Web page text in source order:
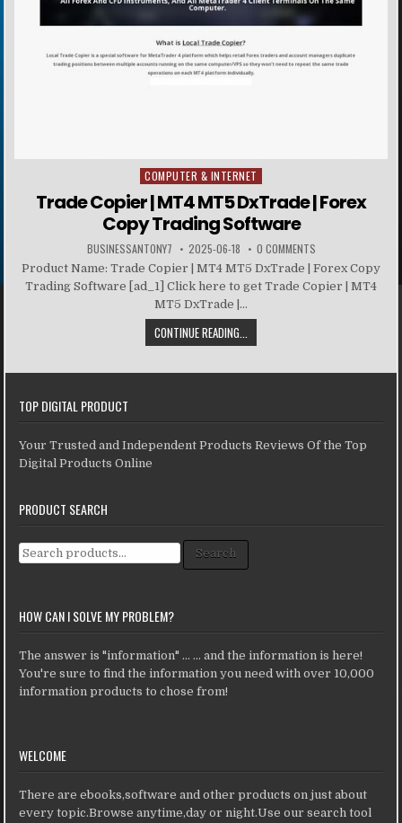
Posted in
COMPUTER & INTERNET
Trade Copier | MT4 MT5 DxTrade | Forex
Copy Trading Software
BUSINESSANTONY7 2025-06-18 0 COMMENTS
Product Name: Trade Copier | MT4 MT5 DxTrade | Forex Copy
Trading Software [ad_1] Click here to get Trade Copier | MT4
MT5 DxTrade |...
CONTINUE READING...
TOP DIGITAL PRODUCT
Your Trusted and Independent Products Reviews Of the Top
Digital Products Online
PRODUCT SEARCH
Search for: Search
HOW CAN I SOLVE MY PROBLEM?
The answer is "information" ... ... and the information is here!
You're sure to find the information you need with over 10,000
information products to chose from!
WELCOME
There are ebooks,software and other products on just about
every topic.Browse anytime,day or night.Use our search tool